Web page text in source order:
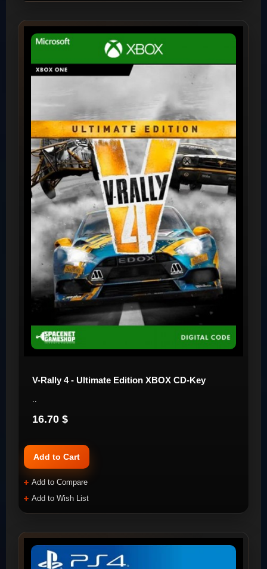
V-Rally 4 - Ultimate Edition XBOX CD-Key
16.70 $
Add to Cart
Add to Compare
Add to Wish List